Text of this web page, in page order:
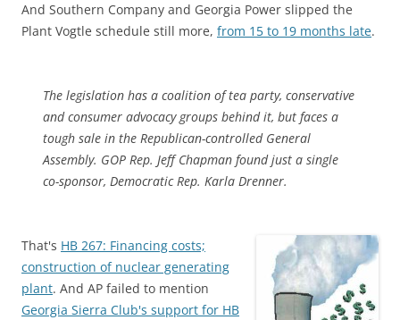
And Southern Company and Georgia Power slipped the
Plant Vogtle schedule still more, from 15 to 19 months late.
The legislation has a coalition of tea party, conservative
and consumer advocacy groups behind it, but faces a
tough sale in the Republican-controlled General
Assembly. GOP Rep. Jeff Chapman found just a single
co-sponsor, Democratic Rep. Karla Drenner.
That's HB 267: Financing costs;
construction of nuclear generating
plant. And AP failed to mention
Georgia Sierra Club's support for HB